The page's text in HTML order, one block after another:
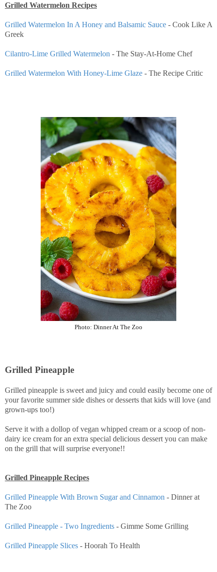
Grilled Watermelon Recipes
Grilled Watermelon In A Honey and Balsamic Sauce - Cook Like A
Greek
Cilantro-Lime Grilled Watermelon - The Stay-At-Home Chef
Grilled Watermelon With Honey-Lime Glaze - The Recipe Critic
Photo: Dinner At The Zoo
Grilled Pineapple
Grilled pineapple is sweet and juicy and could easily become one of
your favorite summer side dishes or desserts that kids will love (and
grown-ups too!)
Serve it with a dollop of vegan whipped cream or a scoop of non-
dairy ice cream for an extra special delicious dessert you can make
on the grill that will surprise everyone!!
Grilled Pineapple Recipes
Grilled Pineapple With Brown Sugar and Cinnamon - Dinner at
The Zoo
Grilled Pineapple - Two Ingredients - Gimme Some Grilling
Grilled Pineapple Slices - Hoorah To Health